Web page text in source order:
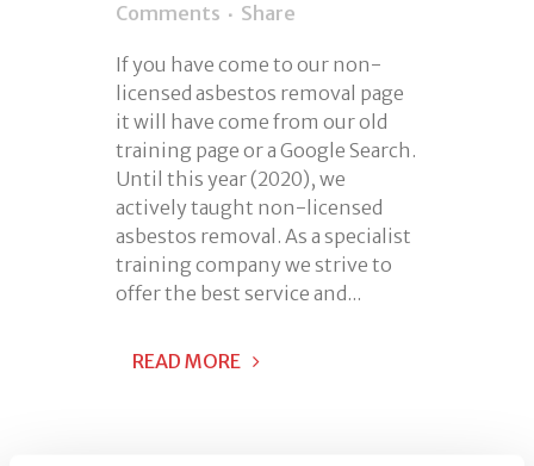
Comments
Share
If you have come to our non-
licensed asbestos removal page
it will have come from our old
training page or a Google Search.
Until this year (2020), we
actively taught non-licensed
asbestos removal. As a specialist
training company we strive to
offer the best service and...
READ MORE